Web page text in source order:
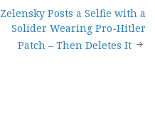
Zelensky Posts a Selfie with a
Solider Wearing Pro-Hitler
Patch – Then Deletes It